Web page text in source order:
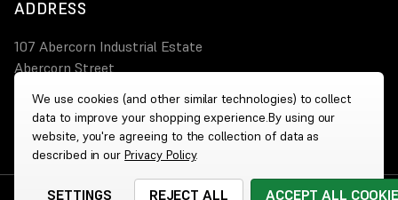
ADDRESS
107 Abercorn Industrial Estate
Abercorn Street
0800 644 4308
We use cookies (and other similar technologies) to collect
data to improve your shopping experience.By using our
website, you're agreeing to the collection of data as
described in ourPrivacy Policy.
SETTINGS REJECT ALL ACCEPT ALL